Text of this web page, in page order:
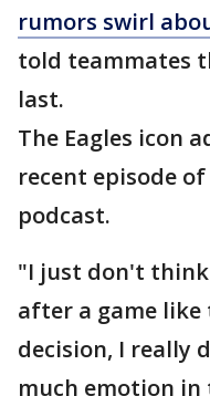
rumors swirl
told teammates
last.
The Eagles icon
recent episode
podcast.
"I just don't
after a game
decision, I really
much emotion